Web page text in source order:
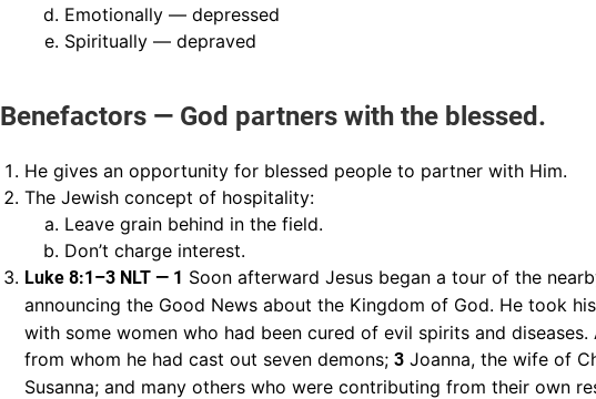
Emotionally — depressed
Spiritually — depraved
Benefactors — God partners with the blessed.
He gives an opportunity for blessed people to partner with Him.
The Jewish concept of hospitality:
Leave grain behind in the field.
Don’t charge interest.
Luke 8:1–3 NLT — 1 Soon afterward Jesus began a tour of the
announcing the Good News about the Kingdom of God. He took
with some women who had been cured of evil spirits and
from whom he had cast out seven demons;3 Joanna, the wife of
Susanna; and many others who were contributing from their own